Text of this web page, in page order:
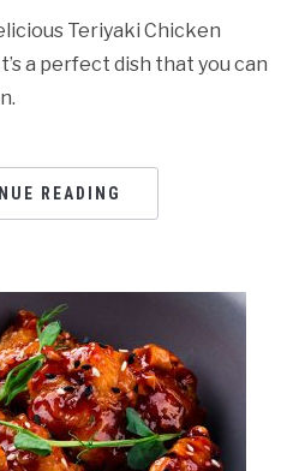
Teriyaki Chicken
a perfect dish that you can
READING